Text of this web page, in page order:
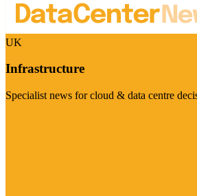
UK
Infrastructure
Specialist news for cloud & data centre